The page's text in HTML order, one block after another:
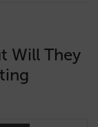
Will They